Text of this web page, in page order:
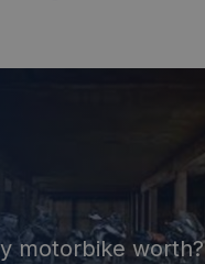
motorbike worth?